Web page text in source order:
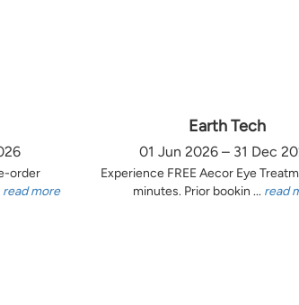
order
read more
Earth Tech
01 Jun 2026 – 31 Dec
Experience FREE Aecor Eye
minutes. Prior bookin ... read